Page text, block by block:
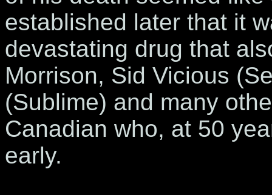
established later that it
devastating drug that
Morrison, Sid Vicious
(Sublime) and many
Canadian who, at 50
early.